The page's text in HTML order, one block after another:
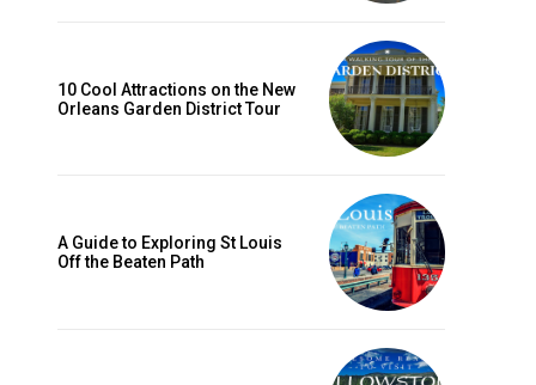
10 Cool Attractions on the New
Orleans Garden District Tour
A Guide to Exploring St Louis
Off the Beaten Path